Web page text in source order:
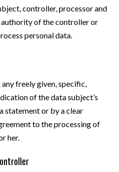
controller, processor and
authority of the controller or
personal data.
freely given, specific,
of the data subject’s
statement or by a clear
to the processing of
her.